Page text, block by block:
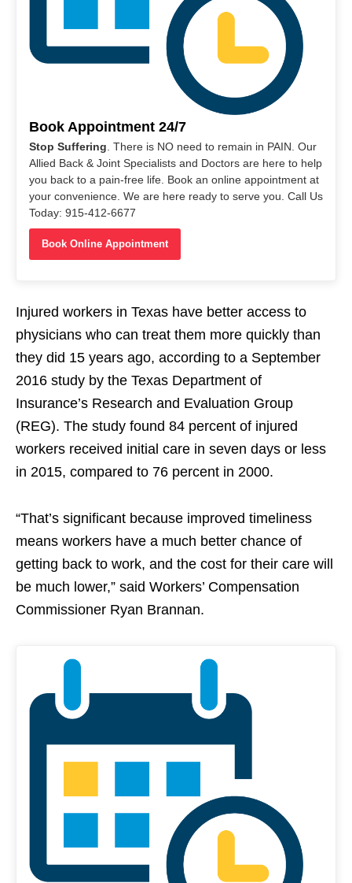
Book Appointment 24/7
Stop Suffering. There is NO need to remain in PAIN. Our
Allied Back & Joint Specialists and Doctors are here to help
you back to a pain-free life. Book an online appointment at
your convenience. We are here ready to serve you. Call Us
Today: 915-412-6677
Book Online Appointment
Injured workers in Texas have better access to
physicians who can treat them more quickly than
they did 15 years ago, according to a September
2016 study by the Texas Department of
Insurance’s Research and Evaluation Group
(REG). The study found 84 percent of injured
workers received initial care in seven days or less
in 2015, compared to 76 percent in 2000.
“That’s significant because improved timeliness
means workers have a much better chance of
getting back to work, and the cost for their care will
be much lower,” said Workers’ Compensation
Commissioner Ryan Brannan.